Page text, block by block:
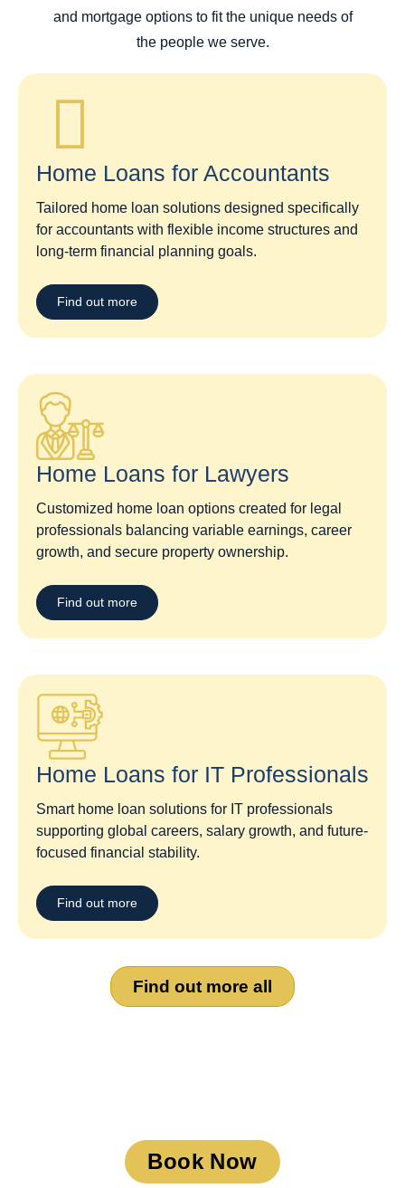
and mortgage options to fit the unique needs of
the people we serve.
Home Loans for Accountants
Tailored home loan solutions designed specifically
for accountants with flexible income structures and
long-term financial planning goals.
Find out more
Home Loans for Lawyers​
Customized home loan options created for legal
professionals balancing variable earnings, career
growth, and secure property ownership.
Find out more
Home Loans for IT Professionals
Smart home loan solutions for IT professionals
supporting global careers, salary growth, and future-
focused financial stability.
Find out more
Find out more all
Book Now